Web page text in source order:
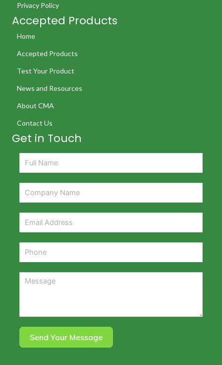
Privacy Policy
Accepted Products
Home
Accepted Products
Test Your Product
News and Resources
About CMA
Contact Us
Get in Touch
Send Your Message